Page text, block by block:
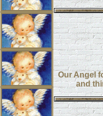
Our Angel
and